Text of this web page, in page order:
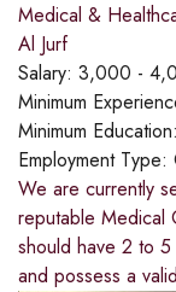
Medical &
Al Jurf
Salary: 3,000 -
Minimum
Minimum Education:
Employment Type:
We are currently
reputable Medical
should have 2 to
and possess a